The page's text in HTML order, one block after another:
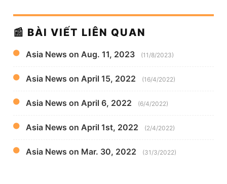
📰 BÀI VIẾT LIÊN QUAN
Asia News on Aug. 11, 2023 (11/8/2023)
Asia News on April 15, 2022 (16/4/2022)
Asia News on April 6, 2022 (6/4/2022)
Asia News on April 1st, 2022 (2/4/2022)
Asia News on Mar. 30, 2022 (31/3/2022)